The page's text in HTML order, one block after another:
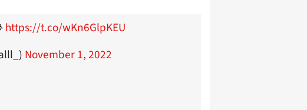
https://t.co/wKn6GlpKEU
November 1, 2022